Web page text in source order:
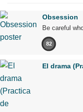
Obsession
Be careful
82
El drama